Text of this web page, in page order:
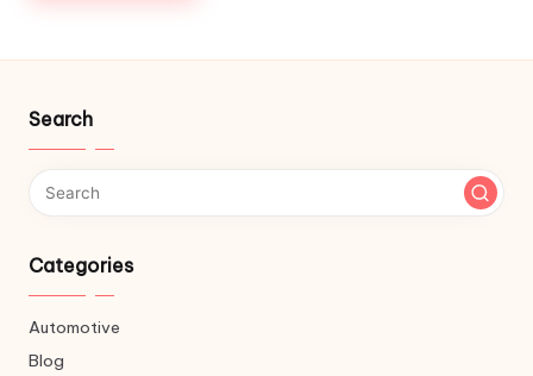
Search
Categories
Automotive
Blog